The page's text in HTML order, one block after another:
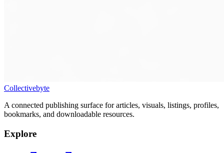
Collectivebyte
A connected publishing surface for articles, visuals, listings, profiles,
bookmarks, and downloadable resources.
Explore